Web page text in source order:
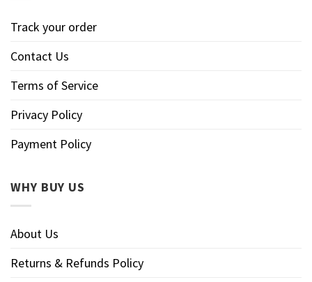
Track your order
Contact Us
Terms of Service
Privacy Policy
Payment Policy
WHY BUY US
About Us
Returns & Refunds Policy